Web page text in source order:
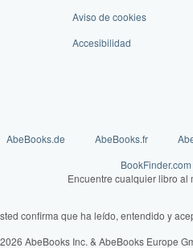
Aviso de cookies
Accesibilidad
AbeBooks.de AbeBooks.fr
BookFinder.com
Encuentre cualquier libro al
confirma que ha leído, entendido y
AbeBooks Inc. & AbeBooks Europe